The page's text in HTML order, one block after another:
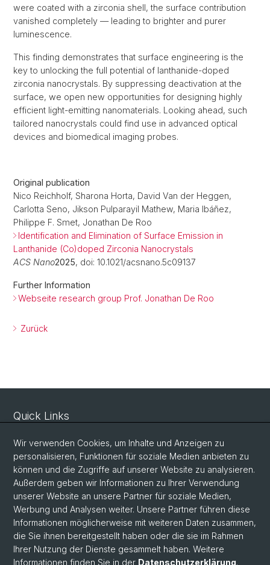
were coated with a zirconia shell, the surface contribution
vanished completely — leading to brighter and purer
luminescence.
This finding demonstrates that surface engineering is the
key to unlocking the full potential of lanthanide-doped
zirconia nanocrystals. By suppressing deactivation at the
surface, we open new opportunities for designing highly
efficient light-emitting nanomaterials. Looking ahead, such
tailored nanocrystals could find use in advanced optical
devices and biomedical imaging probes.
Original publication
Nico Reichholf, Sharona Horta, David Van der Heggen,
Carlotta Seno, Jikson Pulparayil Mathew, Maria Ibáñez,
Philippe F. Smet, Jonathan De Roo
Identification and Elimination of Surface Emission in
Lanthanide (Co)doped Zirconia Nanocrystals
ACS Nano2025, doi: 10.1021/acsnano.5c09137
Further Information
Webseite research group Prof. Jonathan De Roo
Zurück
Quick Links
Vorlesungsverzeichnis
Raumtool Universität Basel
Social Media
Instagram
Wir verwenden Cookies, um Inhalte und Anzeigen zu
personalisieren, Funktionen für soziale Medien anbieten zu
können und die Zugriffe auf unserer Website zu analysieren.
Außerdem geben wir Informationen zu Ihrer Verwendung
unserer Website an unsere Partner für soziale Medien,
Werbung und Analysen weiter. Unsere Partner führen diese
Informationen möglicherweise mit weiteren Daten zusammen,
die Sie ihnen bereitgestellt haben oder die sie im Rahmen
Ihrer Nutzung der Dienste gesammelt haben. Weitere
Informationen finden Sie in der Datenschutzerklärung.